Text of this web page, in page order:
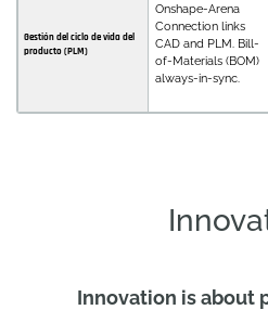
Gestión del ciclo de vida del
producto (PLM)
Onshape-Arena
Connection links
CAD and PLM. Bill-
of-Materials (BOM)
always-in-sync.
Innovation is about